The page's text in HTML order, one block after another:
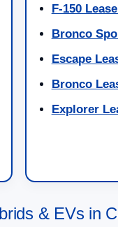
F-150
Bronco
Escape
Bronco
Explorer
& EVs in